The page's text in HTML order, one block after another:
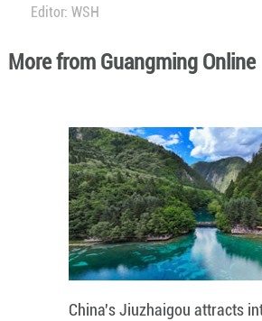
Editor: WSH
More from Guangming Online
China's Jiuzhaigou attracts